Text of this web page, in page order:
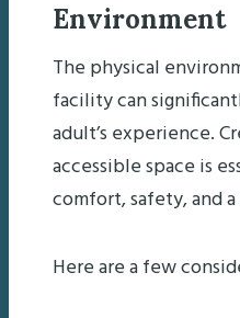
Environment
The physical
facility can
adult’s experience.
accessible space is
comfort, safety, and
Here are a few